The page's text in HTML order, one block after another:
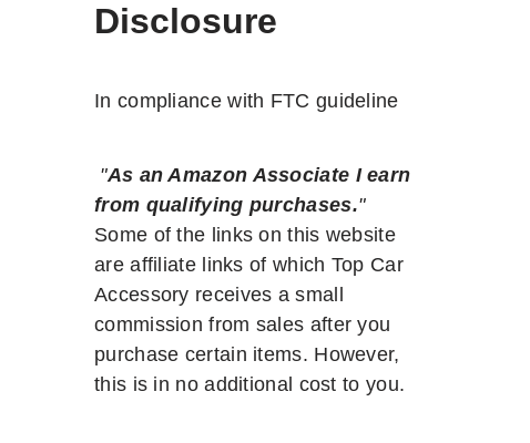
Disclosure
In compliance with FTC guideline
"As an Amazon Associate I earn
from qualifying purchases."
Some of the links on this website
are affiliate links of which Top Car
Accessory receives a small
commission from sales after you
purchase certain items. However,
this is in no additional cost to you.